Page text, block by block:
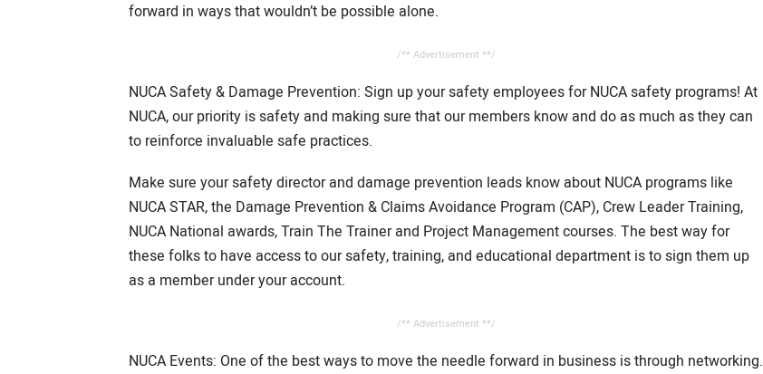
forward in ways that wouldn’t be possible alone.
/** Advertisement **/
NUCA Safety & Damage Prevention: Sign up your safety employees for NUCA safety programs! At
NUCA, our priority is safety and making sure that our members know and do as much as they can
to reinforce invaluable safe practices.
Make sure your safety director and damage prevention leads know about NUCA programs like
NUCA STAR, the Damage Prevention & Claims Avoidance Program (CAP), Crew Leader Training,
NUCA National awards, Train The Trainer and Project Management courses. The best way for
these folks to have access to our safety, training, and educational department is to sign them up
as a member under your account.
/** Advertisement **/
NUCA Events: One of the best ways to move the needle forward in business is through networking.